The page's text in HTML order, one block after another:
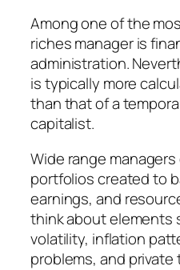
Among one of the
riches manager is
administration.
is typically more
than that of a
capitalist.
Wide range
portfolios created to
earnings, and
think about elements
volatility, inflation
problems, and